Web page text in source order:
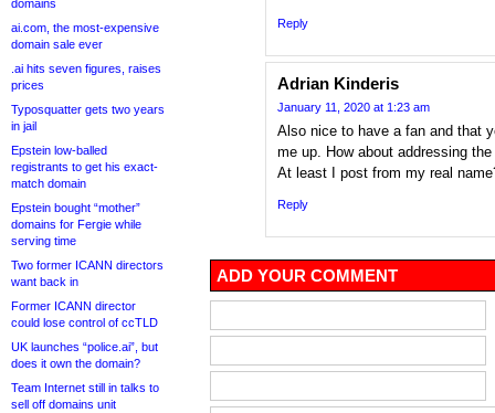
domains
ai.com, the most-expensive
domain sale ever
.ai hits seven figures, raises
prices
Typosquatter gets two years
in jail
Epstein low-balled
registrants to get his exact-
match domain
Epstein bought “mother”
domains for Fergie while
serving time
Two former ICANN directors
want back in
Former ICANN director
could lose control of ccTLD
UK launches “police.ai”, but
does it own the domain?
Team Internet still in talks to
sell off domains unit
Reply
Adrian Kinderis
January 11, 2020 at 1:23 am
Also nice to have a fan and that
me up. How about addressing
At least I post from my real
Reply
ADD YOUR COMMENT